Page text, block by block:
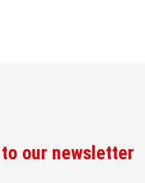
our newsletter